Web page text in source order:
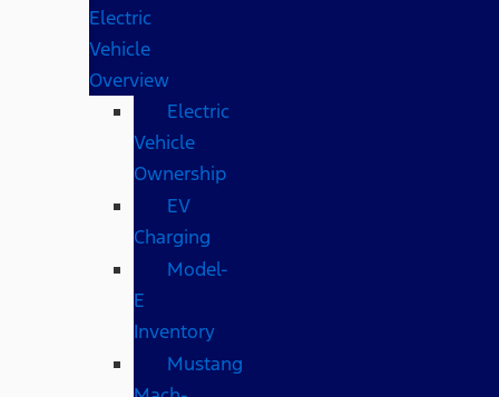
Electric
Vehicle
Overview
Electric
Vehicle
Ownership
EV
Charging
Model-
E
Inventory
Mustang